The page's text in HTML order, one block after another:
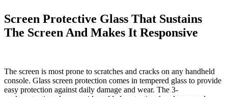
Screen Protective Glass That Sustains
The Screen And Makes It Responsive
The screen is most prone to scratches and cracks on any handheld
console. Glass screen protection comes in tempered glass to provide
easy protection against daily damage and wear. The 3-